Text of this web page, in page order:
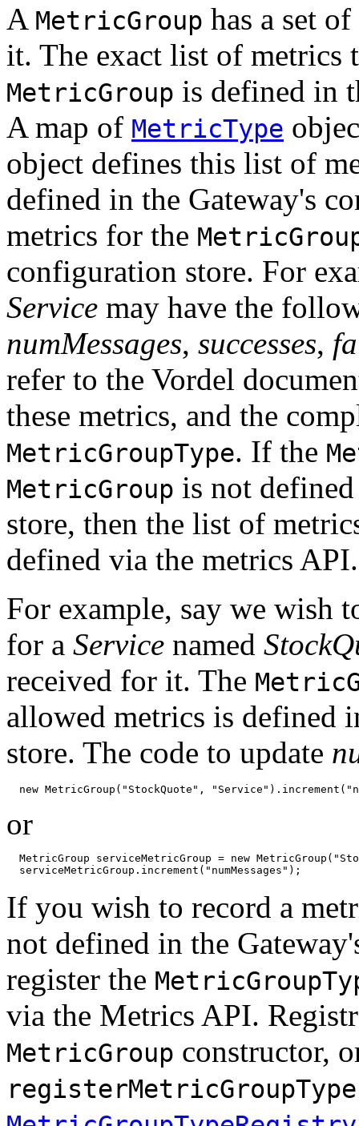
A MetricGroup has a set
it. The exact list of metrics
MetricGroup is defined in
A map of MetricType
object defines this list of
defined in the Gateway's
metrics for the
configuration store. For
Service may have the
numMessages, successes,
refer to the Vordel
these metrics, and the
MetricGroupType. If the
MetricGroup is not
store, then the list of
defined via the metrics API.
For example, say we wish
for a Service named
received for it. The
allowed metrics is defined
store. The code to update
new MetricGroup("StockQuote",
or
MetricGroup serviceMetricGroup = new
  serviceMetricGroup.increment("numMessages");
If you wish to record a
not defined in the
register the
via the Metrics API.
MetricGroup constructor,